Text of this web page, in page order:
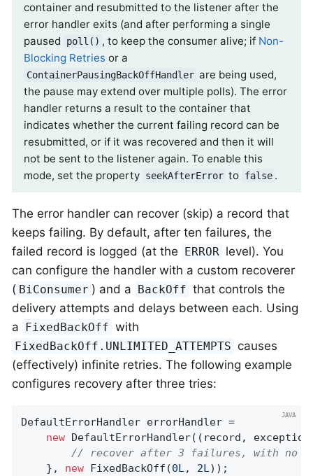
container and resubmitted to the listener after the
error handler exits (and after performing a single
paused
poll() , to keep the consumer alive; if Non-
Blocking Retries or a
ContainerPausingBackOffHandler are being used,
the pause may extend over multiple polls). The error
handler returns a result to the container that
indicates whether the current failing record can be
resubmitted, or if it was recovered and then it will
not be sent to the listener again. To enable this
mode, set the property seekAfterError to false .
The error handler can recover (skip) a record that
keeps failing. By default, after ten failures, the
failed record is logged (at the ERROR level). You
can configure the handler with a custom recoverer
( BiConsumer ) and a BackOff that controls the
delivery attempts and delays between each. Using
a FixedBackOff with
FixedBackOff.UNLIMITED_ATTEMPTS causes
(effectively) infinite retries. The following example
configures recovery after three tries:
DefaultErrorHandler errorHandler =
new DefaultErrorHandler((record,
// recover after 3 failures, with no
    },
new FixedBackOff(0L, 2L));